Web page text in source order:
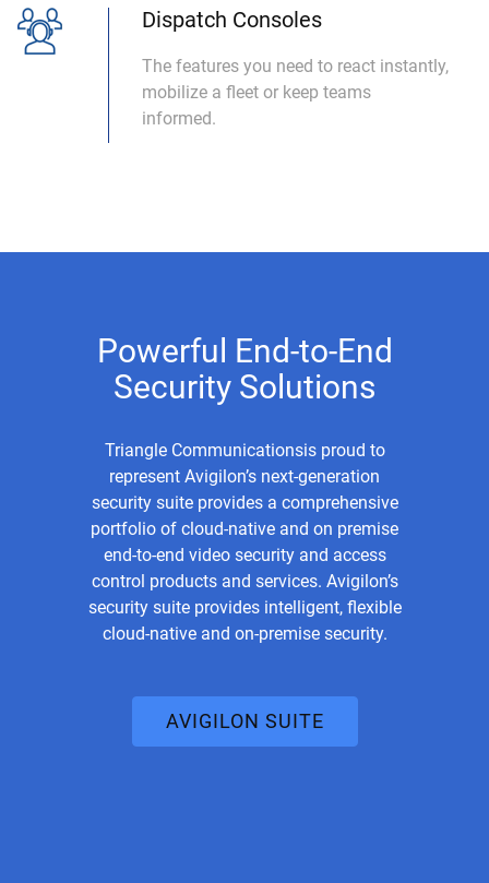
Dispatch Consoles
The features you need to react instantly,
mobilize a fleet or keep teams
informed.
Powerful End-to-End
Security Solutions
Triangle Communicationsis proud to
represent Avigilon’s next-generation
security suite provides a comprehensive
portfolio of cloud-native and on premise
end-to-end video security and access
control products and services. Avigilon’s
security suite provides intelligent, flexible
cloud-native and on-premise security.
AVIGILON SUITE